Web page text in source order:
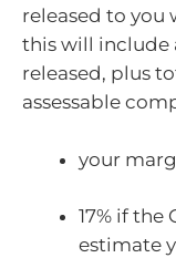
released to you
this will include
released, plus
assessable
your
17% if the
estimate